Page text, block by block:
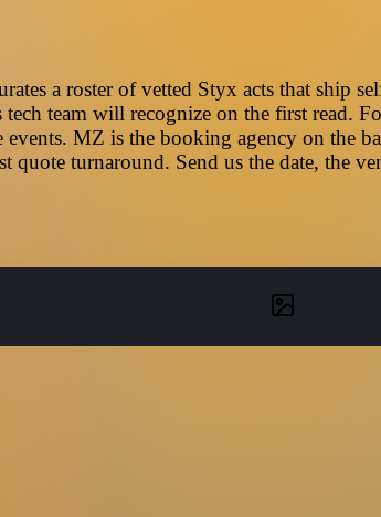
a roster of vetted Styx acts that ship
team will recognize on the first read.
MZ is the booking agency on the
turnaround. Send us the date, the